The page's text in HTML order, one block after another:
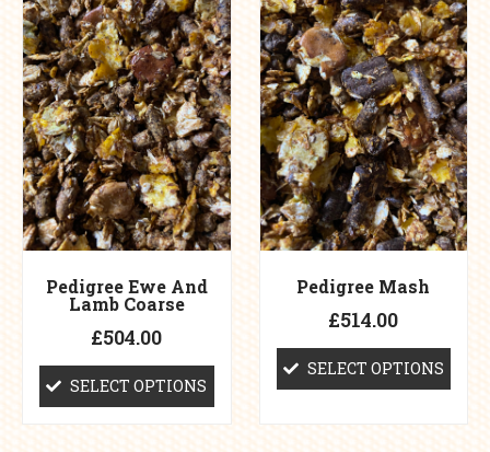
Pedigree Ewe And
Lamb Coarse
£504.00
SELECT OPTIONS
multiple
variants.
The
options
may
be
chosen
on
the
product
Pedigree Mash
£514.00
SELECT OPTIONS
multiple
variants.
The
options
may
be
chosen
on
the
product